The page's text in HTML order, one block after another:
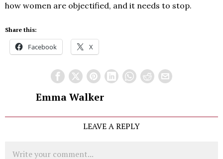
how women are objectified, and it needs to stop.
Share this:
Facebook X
Emma Walker
LEAVE A REPLY